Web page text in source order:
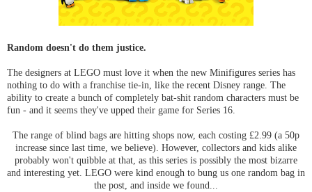
Random doesn't do them justice.
The designers at LEGO must love it when the new Minifigures series has
nothing to do with a franchise tie-in, like the recent Disney range. The
ability to create a bunch of completely bat-shit random characters must be
fun - and it seems they've upped their game for Series 16.
The range of blind bags are hitting shops now, each costing £2.99 (a 50p
increase since last time, we believe). However, collectors and kids alike
probably won't quibble at that, as this series is possibly the most bizarre
and interesting yet. LEGO were kind enough to bung us one random bag in
the post, and inside we found...